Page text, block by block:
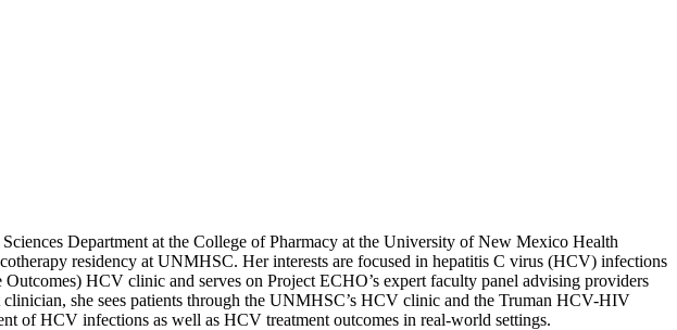
Department at the College of Pharmacy at the University of New Mexico Health
residency at UNMHSC. Her interests are focused in hepatitis C virus (HCV) infections
HCV clinic and serves on Project ECHO’s expert faculty panel advising providers
she sees patients through the UNMHSC’s HCV clinic and the Truman HCV-HIV
of HCV infections as well as HCV treatment outcomes in real-world settings.